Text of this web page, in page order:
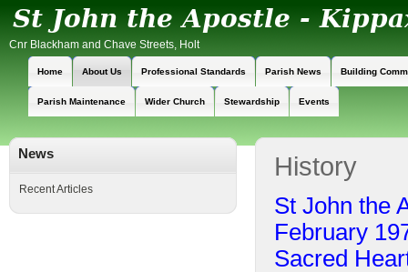
Cnr Blackham and Chave Streets, Holt
Home About Us Professional Standards Parish News Building
Parish Maintenance Wider Church Stewardship Events
News
Recent Articles
History
St John the
February
Sacred